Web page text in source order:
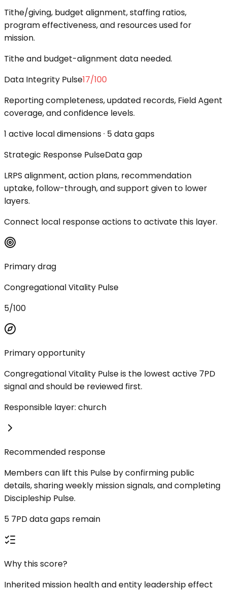
Tithe/giving, budget alignment, staffing ratios,
program effectiveness, and resources used for
mission.
Tithe and budget-alignment data needed.
Data Integrity Pulse17/100
Reporting completeness, updated records, Field Agent
coverage, and confidence levels.
1 active local dimensions · 5 data gaps
Strategic Response PulseData gap
LRPS alignment, action plans, recommendation
uptake, follow-through, and support given to lower
layers.
Connect local response actions to activate this layer.
Primary drag
Congregational Vitality Pulse
5/100
Primary opportunity
Congregational Vitality Pulse is the lowest active 7PD
signal and should be reviewed first.
Responsible layer: church
Recommended response
Members can lift this Pulse by confirming public
details, sharing weekly mission signals, and completing
Discipleship Pulse.
5 7PD data gaps remain
Why this score?
Inherited mission health and entity leadership effect